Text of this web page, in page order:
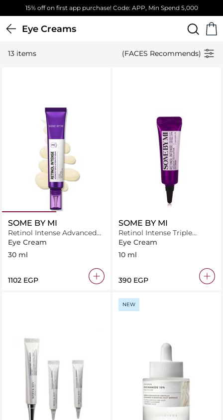
15% off on first app purchase! Code: APP, Min Spend 5,000
Eye Creams
13 items (FACES Recommends)
SOME BY MI
Retinol Intense Advanced
Eye Cream
Eye Cream
30 ml
⁦1102⁩ EGP
SOME BY MI
Retinol Intense Triple
Action Eye Cream (10ml)
Eye Cream
10 ml
⁦390⁩ EGP
NEW